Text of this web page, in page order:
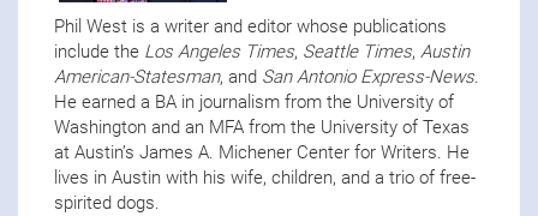
Phil West is a writer and editor whose publications
include the Los Angeles Times, Seattle Times, Austin
American-Statesman, and San Antonio Express-News.
He earned a BA in journalism from the University of
Washington and an MFA from the University of Texas
at Austin’s James A. Michener Center for Writers. He
lives in Austin with his wife, children, and a trio of free-
spirited dogs.